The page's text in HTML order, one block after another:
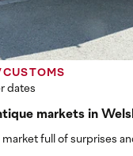
dates
markets in
full of surprises